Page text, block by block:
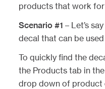
products that work
Scenario #1 – Let’s
decal that can be
To quickly find the
the Products tab in
drop down of product